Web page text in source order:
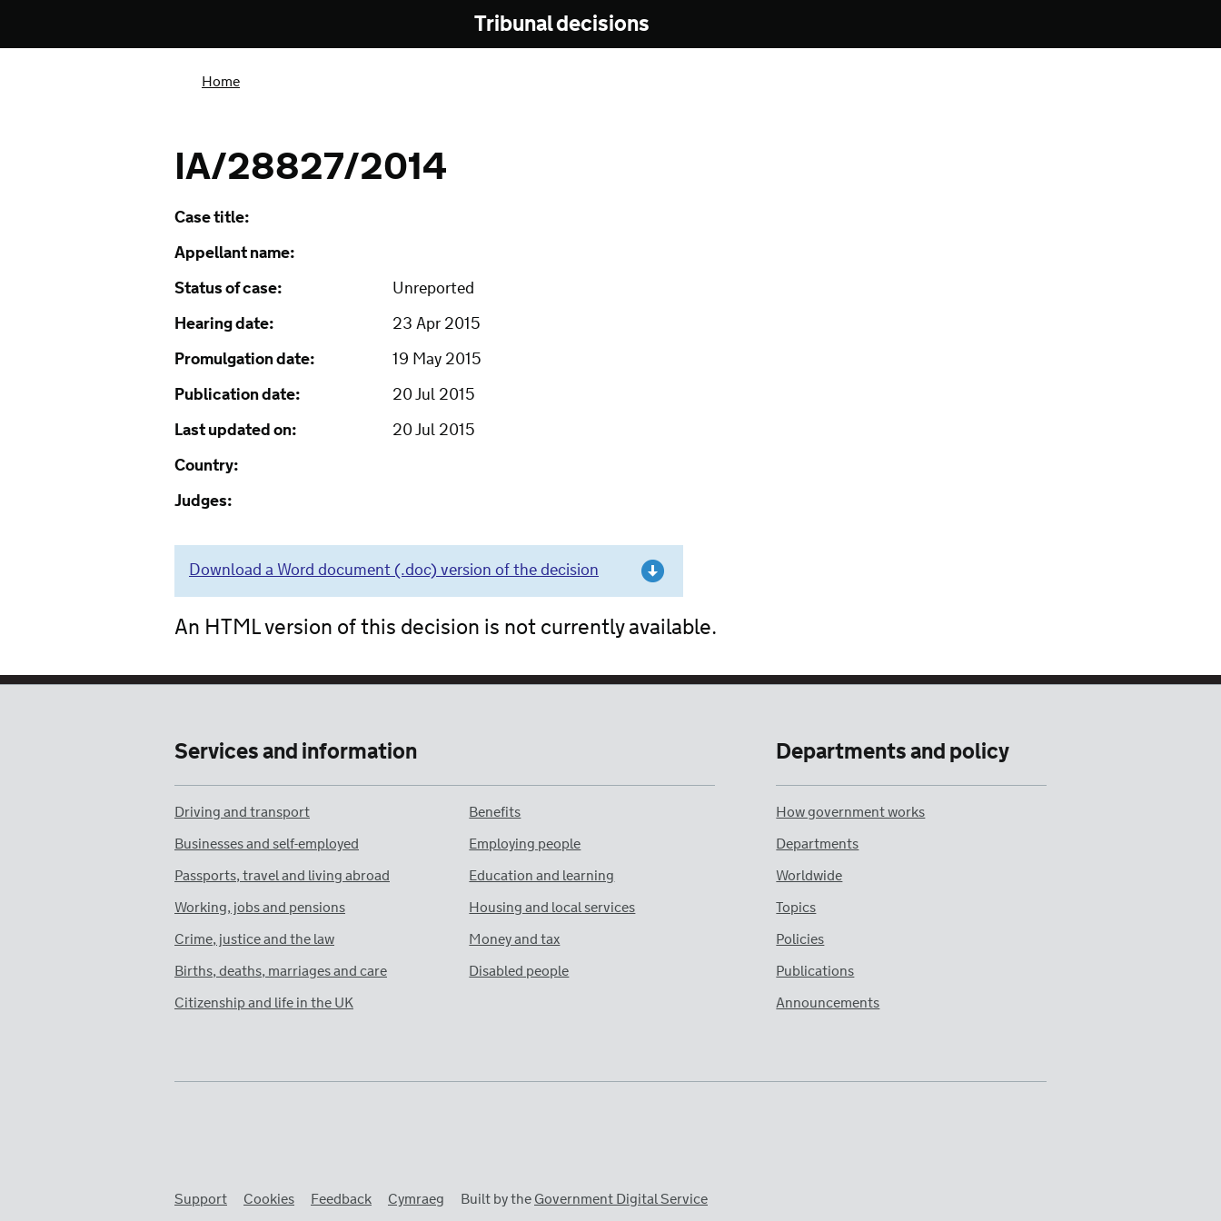
Tribunal decisions
Home
IA/28827/2014
Case title:
Appellant name:
Status of case:
Unreported
Hearing date:
23 Apr 2015
Promulgation date:
19 May 2015
Publication date:
20 Jul 2015
Last updated on:
20 Jul 2015
Country:
Judges:
Download a Word document (.doc) version of the decision
An HTML version of this decision is not currently available.
Services and information
Driving and transport
Benefits
Businesses and self-employed
Employing people
Passports, travel and living abroad
Education and learning
Working, jobs and pensions
Housing and local services
Crime, justice and the law
Money and tax
Births, deaths, marriages and care
Disabled people
Citizenship and life in the UK
Departments and policy
How government works
Departments
Worldwide
Topics
Policies
Publications
Announcements
Support Cookies Feedback Cymraeg Built by theGovernment Digital Service